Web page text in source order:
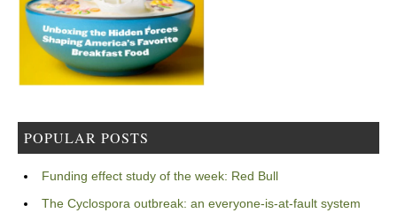
POPULAR POSTS
Funding effect study of the week: Red Bull
The Cyclospora outbreak: an everyone-is-at-fault system